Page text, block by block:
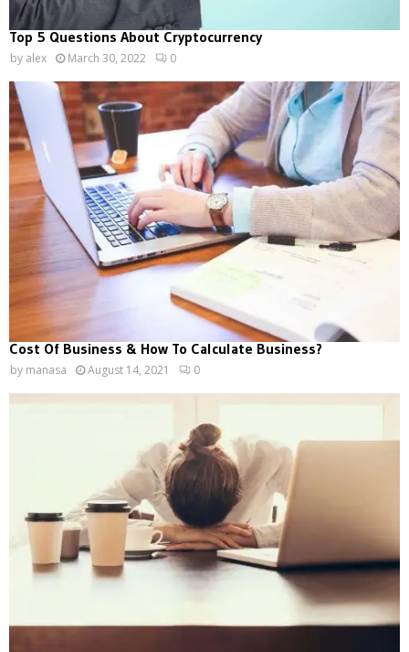
Top 5 Questions About Cryptocurrency
by alex March 30, 2022 0
Cost Of Business & How To Calculate Business?
by manasa August 14, 2021 0